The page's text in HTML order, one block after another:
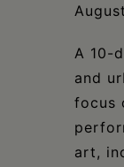
A 10-
and
focus
art,